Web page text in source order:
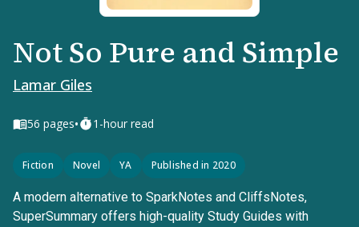
Not So Pure and Simple
Lamar Giles
56 pages• 1-hour read
Fiction Novel YA Published in 2020
A modern alternative to SparkNotes and CliffsNotes,
SuperSummary offers high-quality Study Guides with